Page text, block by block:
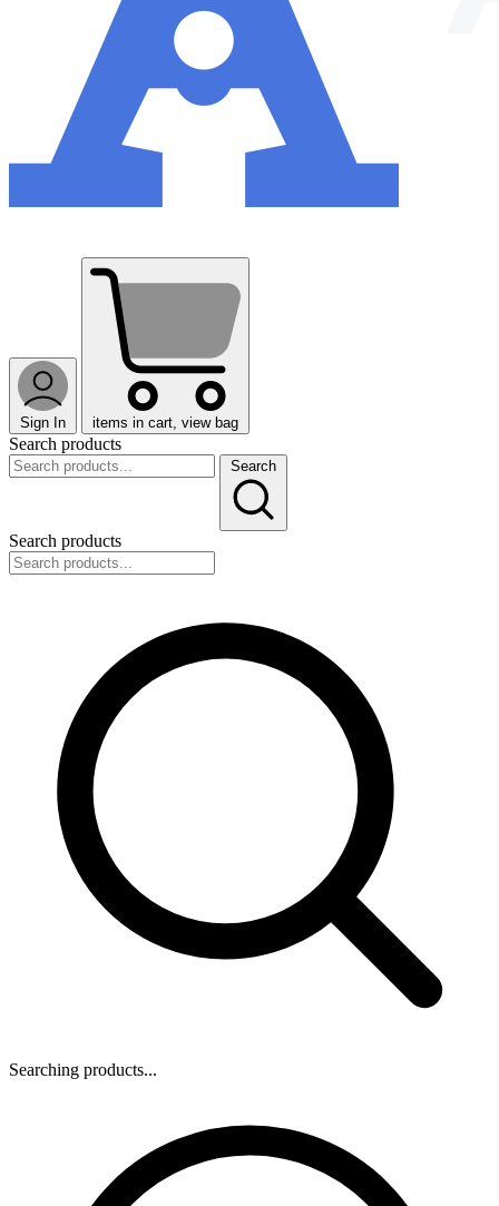
Sign In items in cart, view bag
Search products
Search
Search products
Searching products...